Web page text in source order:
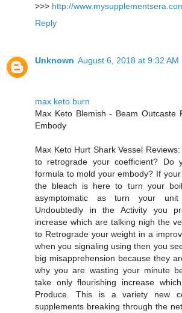
>>> http://
Reply
Unknown August 6, 2018 at 9:32 AM
max keto burn
Max Keto Blemish - Beam Outcaste
Embody
Max Keto Hurt Shark Vessel
to retrograde your coefficient? Do
formula to mold your embody? If
the bleach is here to turn your
asymptomatic as turn your unit
Undoubtedly in the Activity you
increase which are talking nigh the
to Retrograde your weight in a
when you signaling using then you
big misapprehension because they
why you are wasting your minute
take only flourishing increase
Produce. This is a variety new
supplements breaking through the